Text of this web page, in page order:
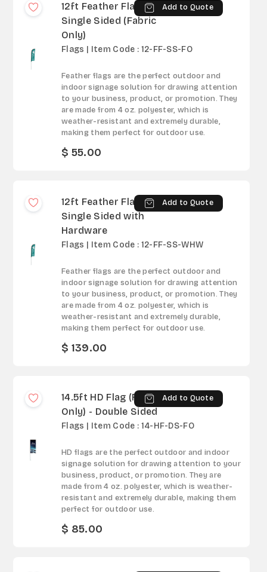
12ft Feather Flag -
Single Sided (Fabric
Only)
Add to Quote
Flags | Item Code : 12-FF-SS-FO
Feather flags are the perfect outdoor and
indoor signage solution for drawing attention
to your business, product, or promotion. They
are made from 4 oz. polyester, which is
weather-resistant and extremely durable,
making them perfect for outdoor use.
$ 55.00
12ft Feather Flag -
Single Sided with
Hardware
Add to Quote
Flags | Item Code : 12-FF-SS-WHW
Feather flags are the perfect outdoor and
indoor signage solution for drawing attention
to your business, product, or promotion. They
are made from 4 oz. polyester, which is
weather-resistant and extremely durable,
making them perfect for outdoor use.
$ 139.00
14.5ft HD Flag (Fabric
Only) - Double Sided
Add to Quote
Flags | Item Code : 14-HF-DS-FO
HD flags are the perfect outdoor and indoor
signage solution for drawing attention to your
business, product, or promotion. They are
made from 4 oz. polyester, which is weather-
resistant and extremely durable, making them
perfect for outdoor use.
$ 85.00